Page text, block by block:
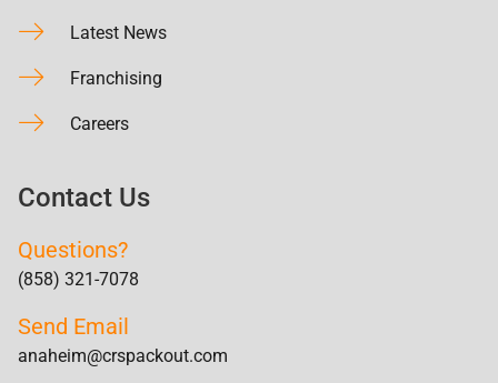
Latest News
Franchising
Careers
Contact Us
Questions?
(858) 321-7078
Send Email
anaheim@crspackout.com